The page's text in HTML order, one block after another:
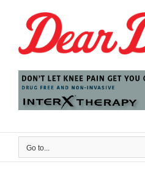
content
Go to...